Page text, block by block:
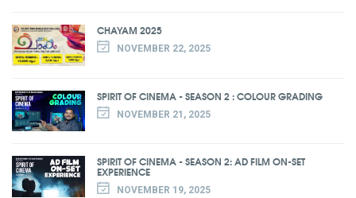
CHAYAM 2025
NOVEMBER 22, 2025
SPIRIT OF CINEMA - SEASON 2 : COLOUR GRADING
NOVEMBER 21, 2025
SPIRIT OF CINEMA - SEASON 2: AD FILM ON-SET
EXPERIENCE
NOVEMBER 19, 2025